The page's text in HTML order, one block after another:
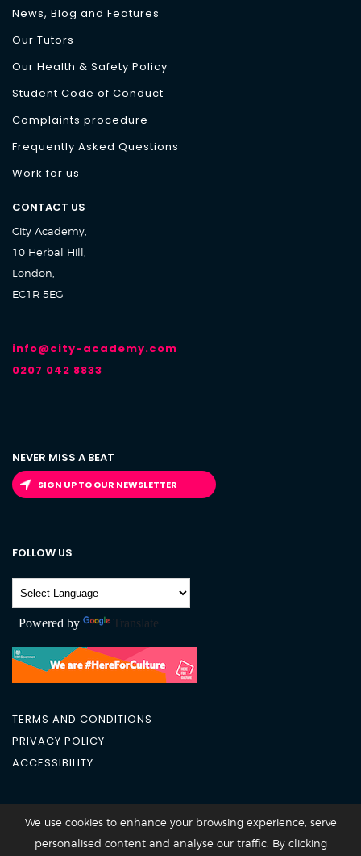
News, Blog and Features
Our Tutors
Our Health & Safety Policy
Student Code of Conduct
Complaints procedure
Frequently Asked Questions
Work for us
CONTACT US
City Academy,
10 Herbal Hill,
London,
EC1R 5EG
info@city-academy.com
0207 042 8833
NEVER MISS A BEAT
SIGN UP TO OUR NEWSLETTER
FOLLOW US
Powered by Translate
TERMS AND CONDITIONS
PRIVACY POLICY
ACCESSIBILITY
City Academy 2026 @All Rights Reserved
We use cookies to enhance your browsing experience, serve
personalised content and analyse our traffic. By clicking